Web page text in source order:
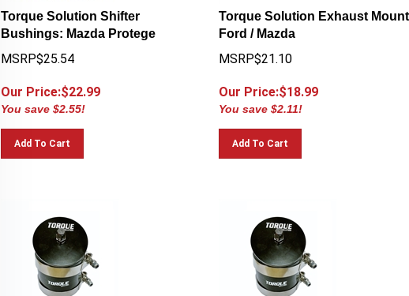
Torque Solution Shifter
Bushings: Mazda Protege
MSRP$25.54
Our Price:$22.99
You save $2.55!
Add To Cart
Torque Solution Exhaust Mount:
Ford / Mazda
MSRP$21.10
Our Price:$18.99
You save $2.11!
Add To Cart